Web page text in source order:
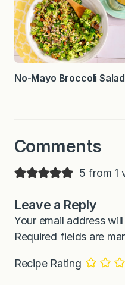
No-Mayo Broccoli Salad
Comments
5 from 1
Leave a Reply
Your email address
Required fields are
Recipe Rating